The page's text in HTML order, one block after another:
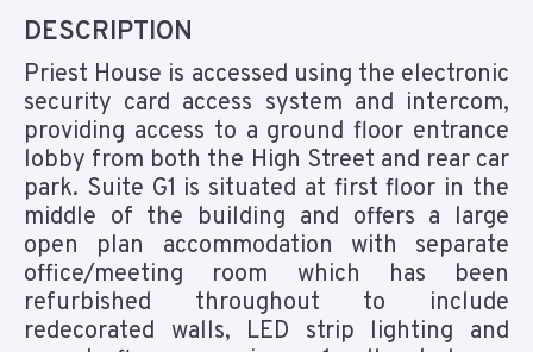
DESCRIPTION
Priest House is accessed using the electronic
security card access system and intercom,
providing access to a ground floor entrance
lobby from both the High Street and rear car
park. Suite G1 is situated at first floor in the
middle of the building and offers a large
open plan accommodation with separate
office/meeting room which has been
refurbished throughout to include
redecorated walls, LED strip lighting and